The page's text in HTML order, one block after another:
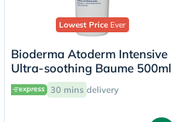
Lowest PriceEver
Bioderma Atoderm Intensive
Ultra-soothing Baume 500ml
30 mins delivery